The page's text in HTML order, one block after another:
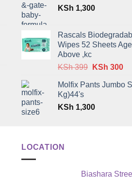
KSh 1,300
Rascals
Wipes 52 Sheets
Above ,kc
KSh399 Original
was:
KSh 300
is:
Molfix Pants Jumbo
Kg)44's
KSh 1,300
LOCATION
Biashara